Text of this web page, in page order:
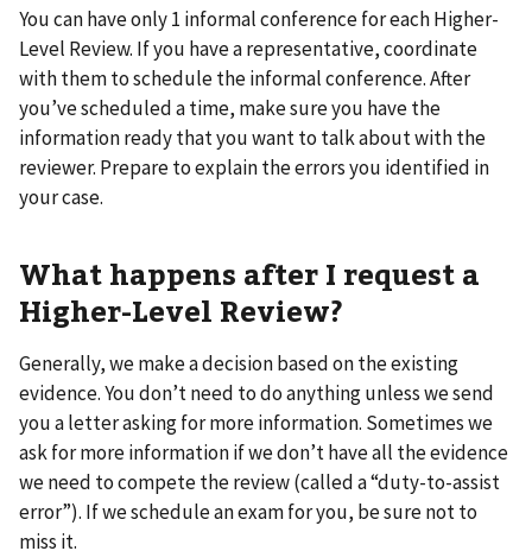
You can have only 1 informal conference for each Higher-
Level Review. If you have a representative, coordinate
with them to schedule the informal conference. After
you’ve scheduled a time, make sure you have the
information ready that you want to talk about with the
reviewer. Prepare to explain the errors you identified in
your case.
What happens after I request a
Higher-Level Review?
Generally, we make a decision based on the existing
evidence. You don’t need to do anything unless we send
you a letter asking for more information. Sometimes we
ask for more information if we don’t have all the evidence
we need to compete the review (called a “duty-to-assist
error”). If we schedule an exam for you, be sure not to
miss it.